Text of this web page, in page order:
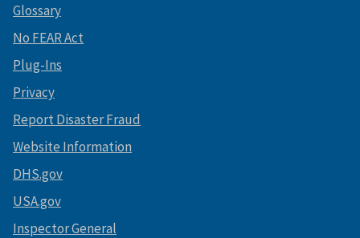
Glossary
No FEAR Act
Plug-Ins
Privacy
Report Disaster Fraud
Website Information
DHS.gov
USA.gov
Inspector General